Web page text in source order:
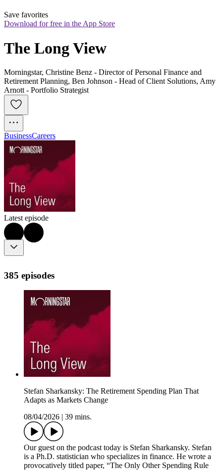
Save favorites
Download for free in the App Store
The Long View
Morningstar, Christine Benz - Director of Personal Finance and
Retirement Planning, Ben Johnson - Head of Client Solutions, Amy
Arnott - Portfolio Strategist
BusinessCareers
Latest episode
385 episodes
Stefan Sharkansky: The Retirement Spending Plan That
Adapts as Markets Change
08/04/2026
39 mins.
Our guest on the podcast today is Stefan Sharkansky. Stefan
is a Ph.D. statistician who specializes in finance. He wrote a
provocatively titled paper, “The Only Other Spending Rule